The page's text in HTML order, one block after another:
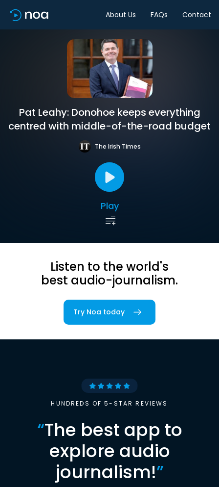
About Us FAQs Contact
Pat Leahy: Donohoe keeps everything
centred with middle-of-the-road budget
The Irish Times
Play
Listen to the world's
best audio-journalism.
Try Noa today
HUNDREDS OF 5-STAR REVIEWS
“The best app to
explore audio
journalism!”